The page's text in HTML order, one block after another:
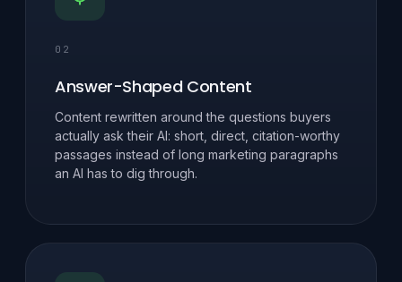
02
Answer-Shaped Content
Content rewritten around the questions buyers
actually ask their AI: short, direct, citation-worthy
passages instead of long marketing paragraphs
an AI has to dig through.